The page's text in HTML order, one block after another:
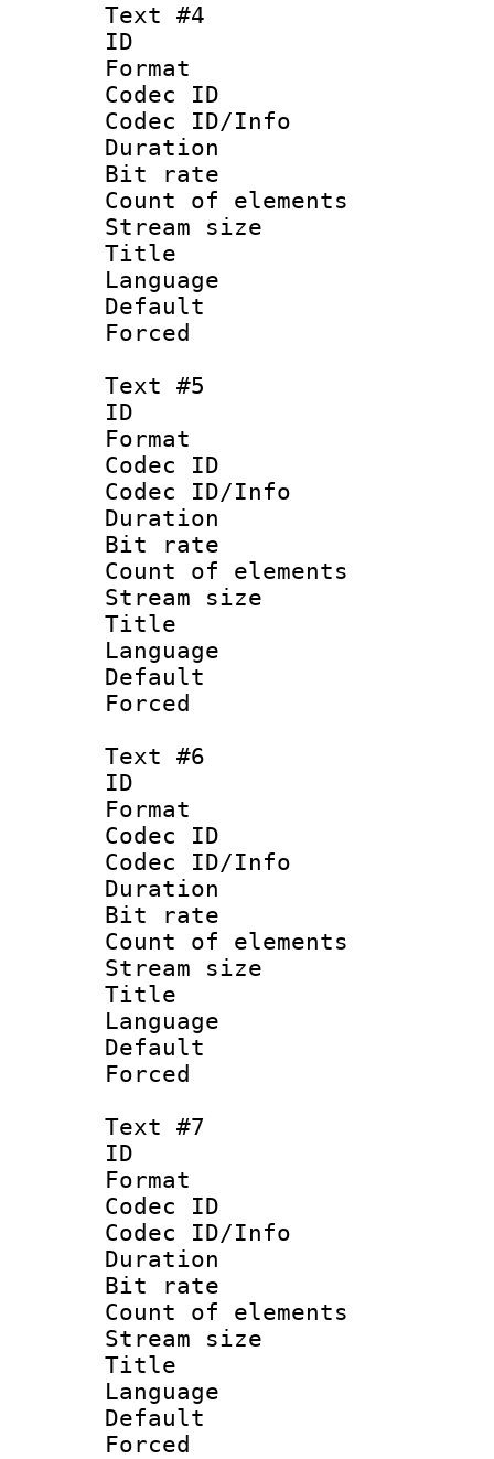
Text #4
ID
Format :
Codec ID :
Codec ID/Info
Duration :
Bit rate
Count of
Stream size
Title :
Language
Text #5
ID
Format :
Codec ID :
Codec ID/Info
Duration :
Bit rate
Count of
Stream size
Title :
Text #6
ID
Format :
Codec ID :
Codec ID/Info
Duration :
Bit rate :
Count of
Stream size
Title :
Text #7
ID :
Format :
Codec ID :
Codec ID/Info
Duration :
Bit rate
Count of
Stream size
Title :
Language :